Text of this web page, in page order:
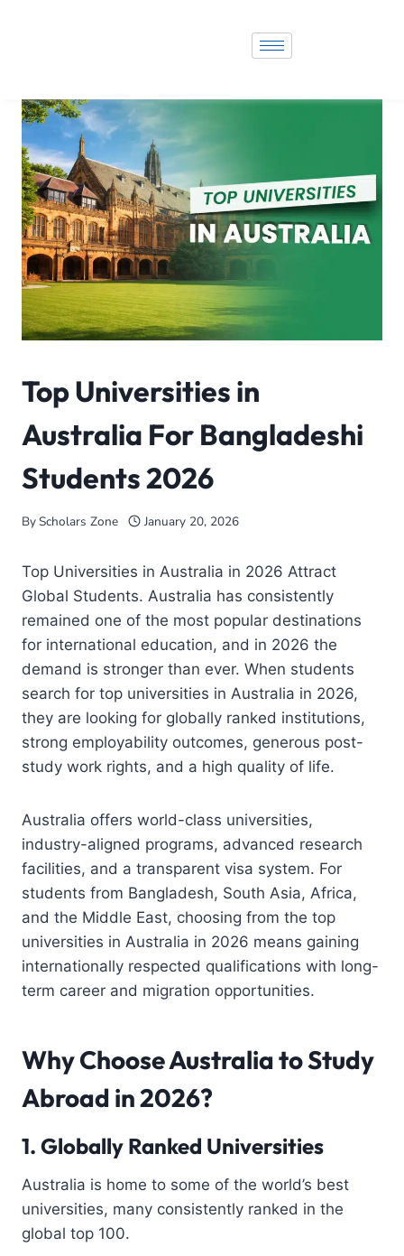
Top Universities in
Australia For Bangladeshi
Students 2026
ByScholars Zone January 20, 2026
Top Universities in Australia in 2026 Attract
Global Students. Australia has consistently
remained one of the most popular destinations
for international education, and in 2026 the
demand is stronger than ever. When students
search for top universities in Australia in 2026,
they are looking for globally ranked institutions,
strong employability outcomes, generous post-
study work rights, and a high quality of life.
Australia offers world-class universities,
industry-aligned programs, advanced research
facilities, and a transparent visa system. For
students from Bangladesh, South Asia, Africa,
and the Middle East, choosing from the top
universities in Australia in 2026 means gaining
internationally respected qualifications with long-
term career and migration opportunities.
Why Choose Australia to Study
Abroad in 2026?
1. Globally Ranked Universities
Australia is home to some of the world’s best
universities, many consistently ranked in the
global top 100.